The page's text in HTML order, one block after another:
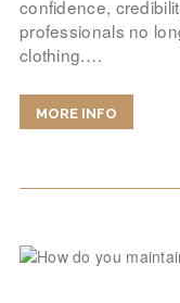
confidence,
professionals no
clothing.…
MORE INFO